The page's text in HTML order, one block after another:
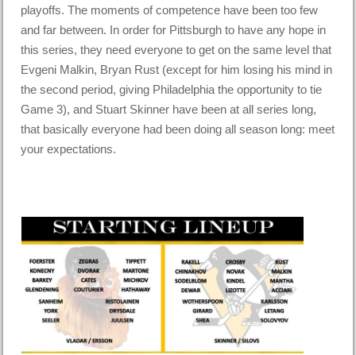
playoffs. The moments of competence have been too few
and far between. In order for Pittsburgh to have any hope in
this series, they need everyone to get on the same level that
Evgeni Malkin, Bryan Rust (except for him losing his mind in
the second period, giving Philadelphia the opportunity to tie
Game 3), and Stuart Skinner have been at all series long,
that basically everyone had been doing all season long: meet
your expectations.